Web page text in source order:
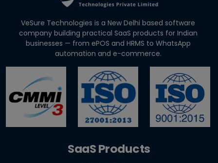
How to Cut Appointment No-Shows by 30% |
Clinics & Salo...
GST E-Invoicing 2026: ₹5 Crore Rule for Retailers &
Res...
VeSure Technologies is a New Delhi based software
company building practical SaaS products for Indian
businesses — from ePOS and HRMS to WhatsApp
automation and e-commerce.
SaaS Products